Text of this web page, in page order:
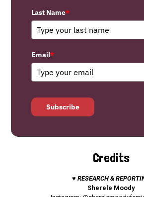
Last Name*
Email*
Subscribe
Credits
♥ RESEARCH &
Sherele Moody